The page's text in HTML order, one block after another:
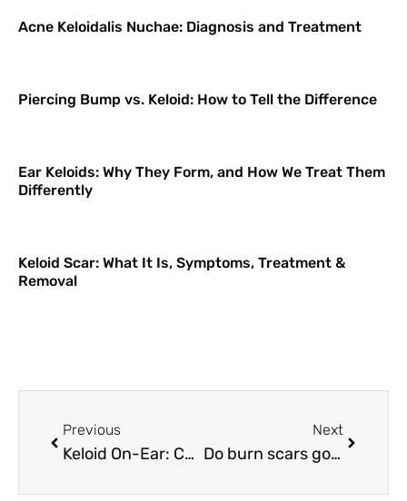
Acne Keloidalis Nuchae: Diagnosis and Treatment
Piercing Bump vs. Keloid: How to Tell the Difference
Ear Keloids: Why They Form, and How We Treat Them
Differently
Keloid Scar: What It Is, Symptoms, Treatment &
Removal
Previous
Keloid On-Ear: Causes and Treatments
Next
Do burn scars go away? Effective ways to get rid of burn scars